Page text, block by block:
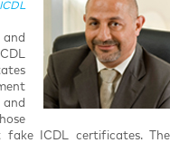
fake ICDL certificates. The